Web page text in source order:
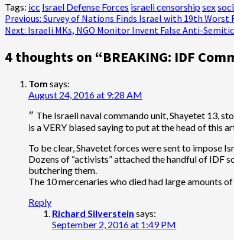
Tags: icc Israel Defense Forces israeli censorship sex
Post
navigation
Previous: Survey of Nations Finds Israel with 19th Worst
Next: Israeli MKs, NGO Monitor Invent False Anti-
4 thoughts on “BREAKING: IDF
Tom says:
August 24, 2016 at 9:28 AM
״ The Israeli naval commando unit, Shayetet 13, stormed the Mavi Marmara in 2010 and executed 10 Turkish activists who were hoping to break the illegal Israeli blockade of Gaza ״ – This
is a VERY biased saying to put at the head of this
To be clear, Shavetet forces were sent to impose
Dozens of “activists” attached the handful of IDF
butchering them.
The 10 mercenaries who died had large amounts
Reply
Richard Silverstein says:
September 2, 2016 at 1:49 PM